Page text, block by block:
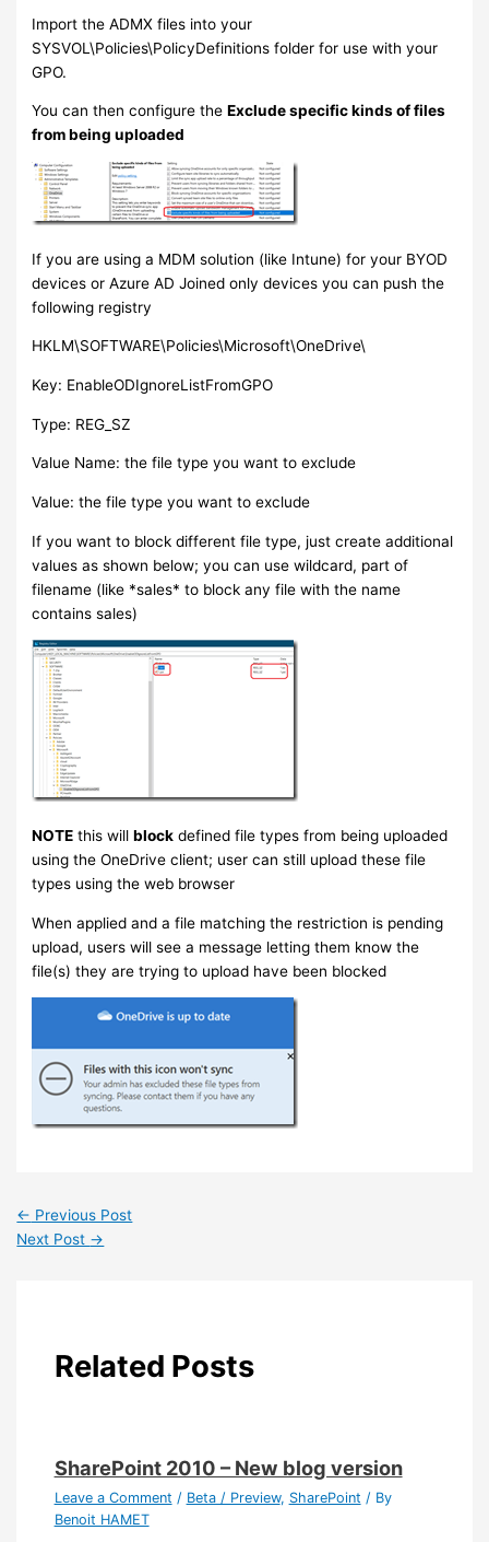
Import the ADMX files into your
SYSVOL\Policies\PolicyDefinitions folder for use with your
GPO.
You can then configure theExclude specific kinds of files
from being uploaded
If you are using a MDM solution (like Intune) for your BYOD
devices or Azure AD Joined only devices you can push the
following registry
HKLM\SOFTWARE\Policies\Microsoft\OneDrive\
Key: EnableODIgnoreListFromGPO
Type: REG_SZ
Value Name: the file type you want to exclude
Value: the file type you want to exclude
If you want to block different file type, just create additional
values as shown below; you can use wildcard, part of
filename (like *sales* to block any file with the name
contains sales)
NOTE this willblock defined file types from being uploaded
using the OneDrive client; user can still upload these file
types using the web browser
When applied and a file matching the restriction is pending
upload, users will see a message letting them know the
file(s) they are trying to upload have been blocked
← Previous Post
Next Post →
Related Posts
SharePoint 2010 – New blog version
Leave a Comment / Beta / Preview, SharePoint / By
Benoit HAMET